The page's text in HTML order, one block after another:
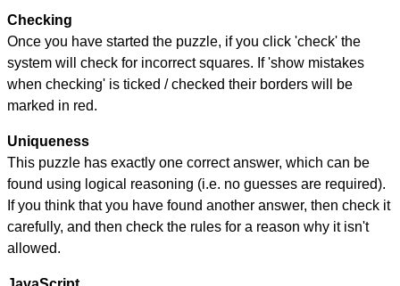
Checking
Once you have started the puzzle, if you click 'check' the
system will check for incorrect squares. If 'show mistakes
when checking' is ticked / checked their borders will be
marked in red.
Uniqueness
This puzzle has exactly one correct answer, which can be
found using logical reasoning (i.e. no guesses are required).
If you think that you have found another answer, then check it
carefully, and then check the rules for a reason why it isn't
allowed.